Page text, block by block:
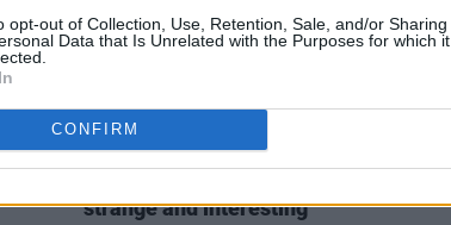
opt-out of Collection, Use, Retention, Sale, and/or Sharing
Data that Is Unrelated with the Purposes for which it
CONFIRM
FILM AND TV
Emerald Fennell on
strange and interesting"